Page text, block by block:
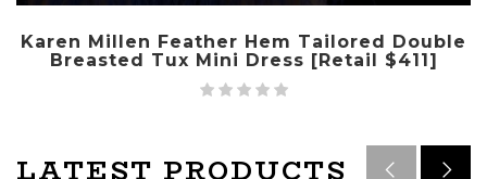
Karen Millen Feather Hem Tailored Double
Breasted Tux Mini Dress [Retail $411]
LATEST PRODUCTS